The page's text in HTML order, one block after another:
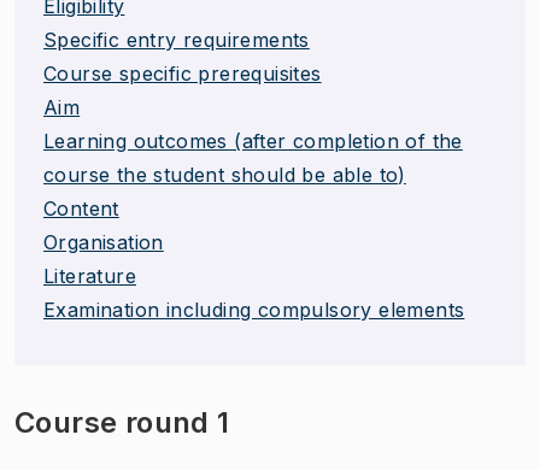
Eligibility
Specific entry requirements
Course specific prerequisites
Aim
Learning outcomes (after completion of the
course the student should be able to)
Content
Organisation
Literature
Examination including compulsory elements
Course round 1